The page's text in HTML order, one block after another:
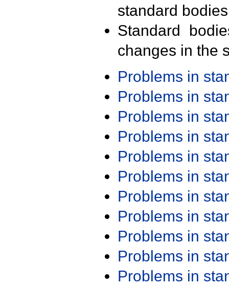
standard
Standard
changes in the
Problems in
Problems in
Problems in
Problems in
Problems in
Problems in
Problems in
Problems in
Problems in
Problems in
Problems in